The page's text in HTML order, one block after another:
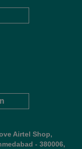
Airtel Shop,
- 380006,